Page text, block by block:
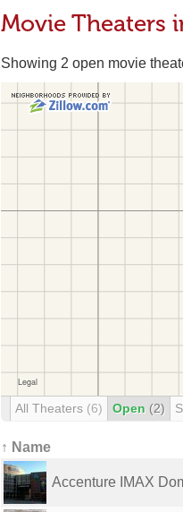
Movie Theaters
Showing 2 open movie
All Theaters (6) Open (2)
↑ Name
Accenture IMAX